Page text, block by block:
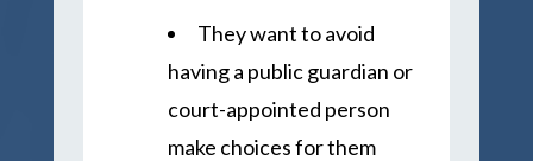
They want to avoid
having a public guardian or
court-appointed person
make choices for them